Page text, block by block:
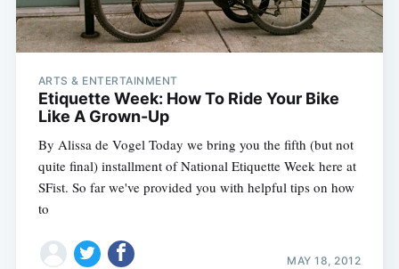
ARTS & ENTERTAINMENT
Etiquette Week: How To Ride Your Bike
Like A Grown-Up
By Alissa de Vogel Today we bring you the fifth (but not
quite final) installment of National Etiquette Week here at
SFist. So far we've provided you with helpful tips on how
to
MAY 18, 2012